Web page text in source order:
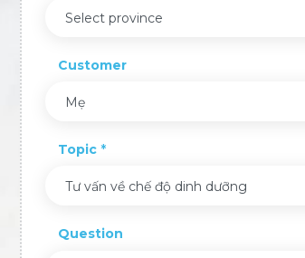
Select province
Customer
Mẹ
Topic
Tư vấn về chế độ dinh dưỡng
Question